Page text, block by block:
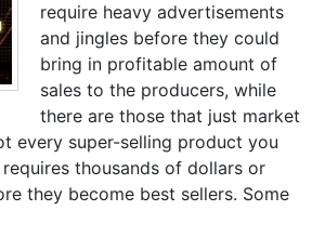
require heavy advertisements
and jingles before they could
bring in profitable amount of
sales to the producers, while
there are those that just market
every super-selling product you
thousands of dollars or
they become best sellers. Some